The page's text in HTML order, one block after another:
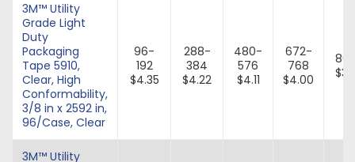
3M™ Utility
Grade Light
Duty
Packaging
Tape 5910,
Clear, High
Conformability,
3/8 in x 2592 in,
96/Case, Clear
96-
192
$4.35
288-
384
$4.22
480-
576
$4.11
672-
768
$4.00
3M™ Utility